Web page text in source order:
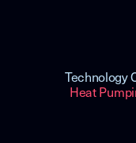
Technology
Heat